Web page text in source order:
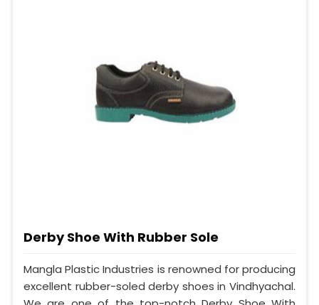
Derby Shoe With Rubber Sole
Mangla Plastic Industries is renowned for producing
excellent rubber-soled derby shoes in Vindhyachal.